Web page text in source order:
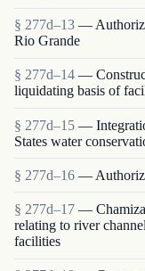
§ 277d–13 —
Rio Grande
§ 277d–14 —
liquidating basis of
§ 277d–15 —
States water
§ 277d–16 —
§ 277d–17 —
relating to river
facilities